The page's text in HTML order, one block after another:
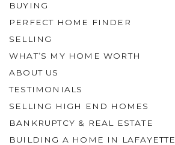
BUYING
PERFECT HOME FINDER
SELLING
WHAT’S MY HOME WORTH
ABOUT US
TESTIMONIALS
SELLING HIGH END HOMES
BANKRUPTCY & REAL ESTATE
BUILDING A HOME IN LAFAYETTE